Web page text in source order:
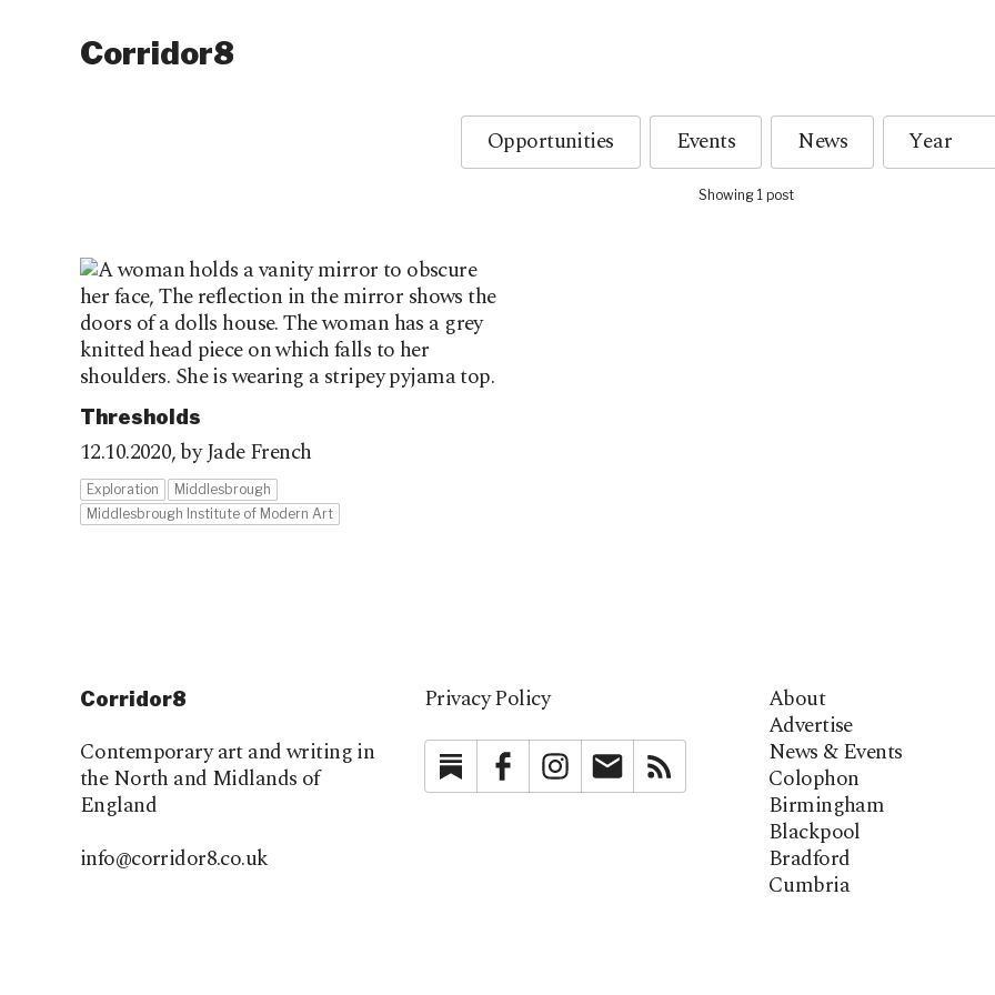
Corridor8
Opportunities Events News
Showing 1 post
Thresholds
12.10.2020,by Jade French
Exploration
Middlesbrough
Middlesbrough Institute of Modern Art
Corridor8
Contemporary art and writing in
the North and Midlands of
England
info@corridor8.co.uk
Privacy Policy
SubstackFacebookInstagramNewsletter
About
Advertise
News & Events
Colophon
Birmingham
Blackpool
Bradford
Cumbria